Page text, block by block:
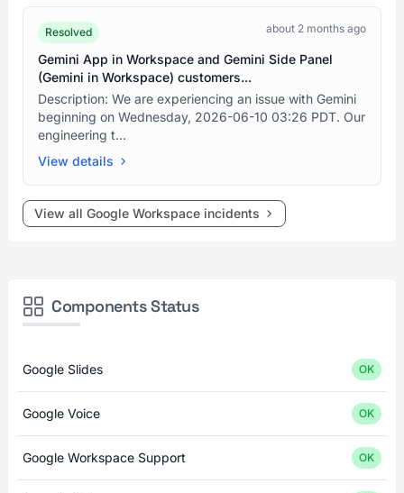
Resolved about 2 months ago
Gemini App in Workspace and Gemini Side Panel
(Gemini in Workspace) customers...
Description: We are experiencing an issue with Gemini
beginning on Wednesday, 2026-06-10 03:26 PDT. Our
engineering t...
View details
View all Google Workspace incidents
Components Status
Google Slides OK
Google Voice OK
Google Workspace Support OK